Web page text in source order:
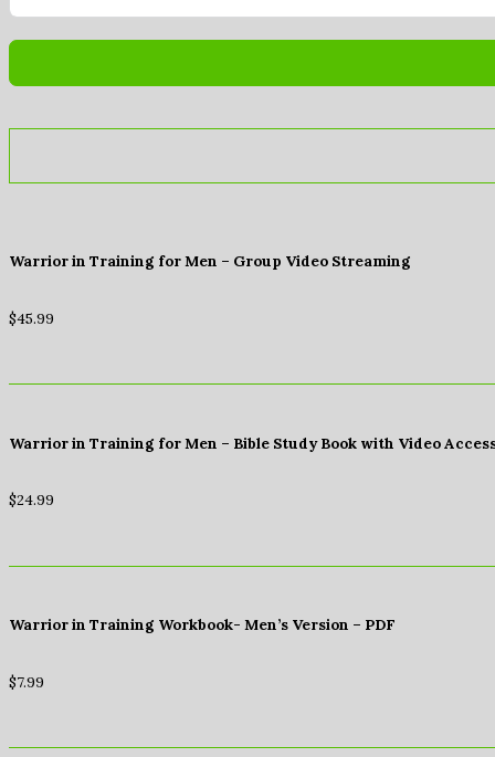
Warrior in Training for Men – Group Video Streaming
$45.99
Warrior in Training for Men – Bible Study Book with Video
$24.99
Warrior in Training Workbook- Men’s Version – PDF
$7.99